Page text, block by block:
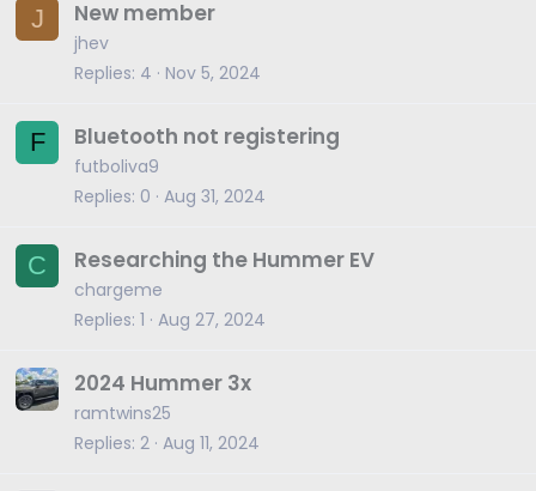
J New member
jhev
Replies 4 Nov 5, 2024
F Bluetooth not registering
futboliva9
Replies 0 Aug 31, 2024
C Researching the Hummer EV
chargeme
Replies 1 Aug 27, 2024
2024 Hummer 3x
ramtwins25
Replies 2 Aug 11, 2024